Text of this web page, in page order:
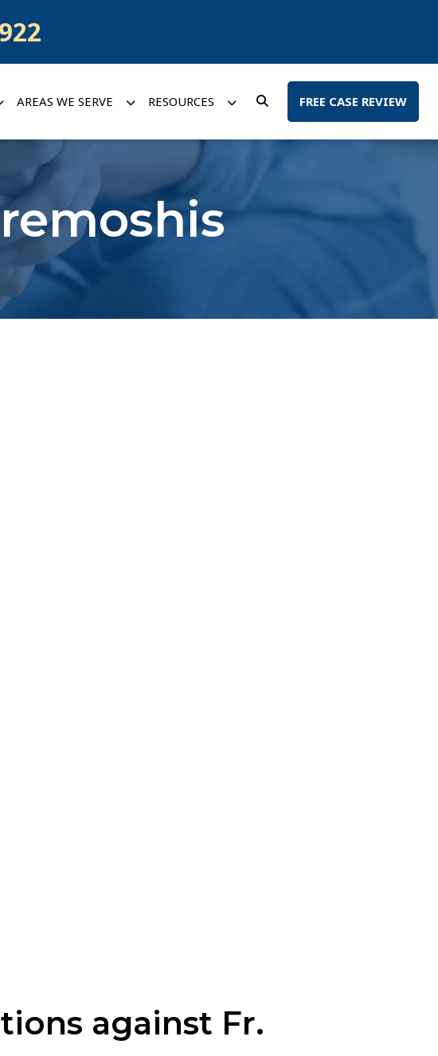
AREAS WE SERVE RESOURCES FREE CASE REVIEW
against Fr.